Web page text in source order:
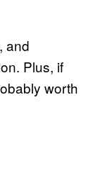
and
Plus, if
worth